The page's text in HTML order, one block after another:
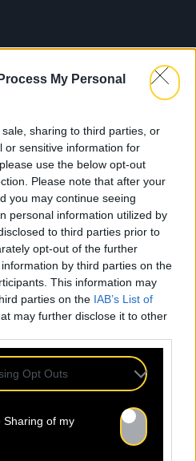
My Personal
sharing to third parties, or
or sensitive information for
use the below opt-out
Please note that after your
you may continue seeing
personal information utilized by
to third parties prior to
opt-out of the further
by third parties on the
This information may
parties on the IAB’s List of
may further disclose it to other
Opt Outs
Sharing of my
28.02.2025
Shop